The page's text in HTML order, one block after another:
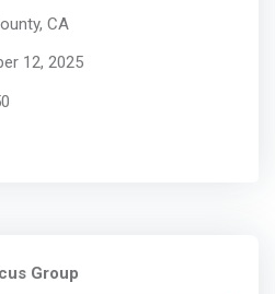
CA
12, 2025
Group